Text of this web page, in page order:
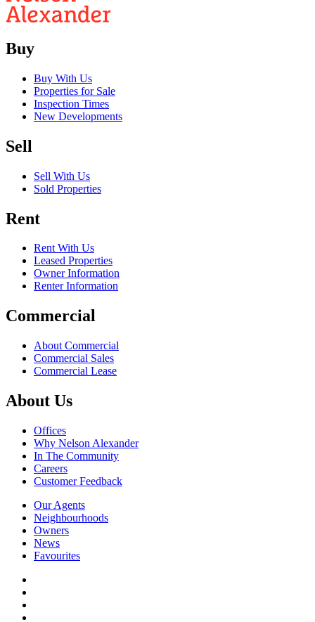
Buy
Buy With Us
Properties for Sale
Inspection Times
New Developments
Sell
Sell With Us
Sold Properties
Rent
Rent With Us
Leased Properties
Owner Information
Renter Information
Commercial
About Commercial
Commercial Sales
Commercial Lease
About Us
Offices
Why Nelson Alexander
In The Community
Careers
Customer Feedback
Our Agents
Neighbourhoods
Owners
News
Favourites